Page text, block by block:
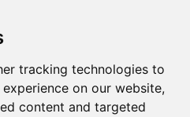
tracking technologies to
on our website,
content and targeted